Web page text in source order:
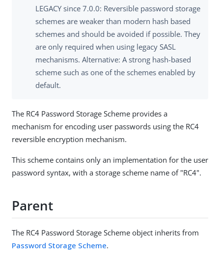
LEGACY since 7.0.0: Reversible password storage
schemes are weaker than modern hash based
schemes and should be avoided if possible. They
are only required when using legacy SASL
mechanisms. Alternative: A strong hash-based
scheme such as one of the schemes enabled by
default.
The RC4 Password Storage Scheme provides a
mechanism for encoding user passwords using the RC4
reversible encryption mechanism.
This scheme contains only an implementation for the user
password syntax, with a storage scheme name of "RC4".
Parent
The RC4 Password Storage Scheme object inherits from
Password Storage Scheme.